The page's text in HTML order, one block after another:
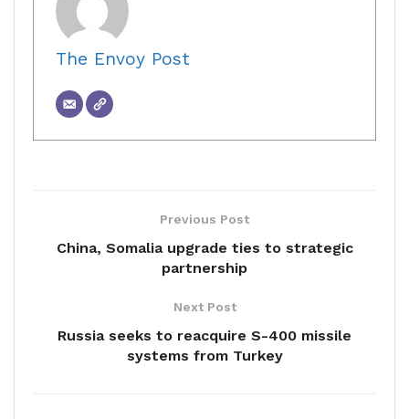
The Envoy Post
Previous Post
China, Somalia upgrade ties to strategic
partnership
Next Post
Russia seeks to reacquire S-400 missile
systems from Turkey